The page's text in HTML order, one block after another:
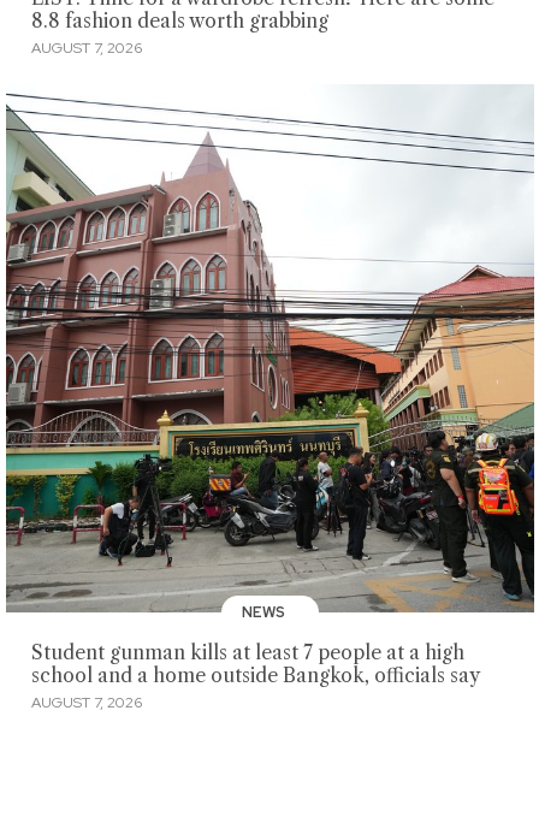
8.8 fashion deals worth grabbing
AUGUST 7, 2026
NEWS
Student gunman kills at least 7 people at a high
school and a home outside Bangkok, officials say
AUGUST 7, 2026